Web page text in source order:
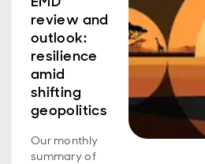
review and
outlook:
resilience
amid
shifting
geopolitics
Our monthly
summary of